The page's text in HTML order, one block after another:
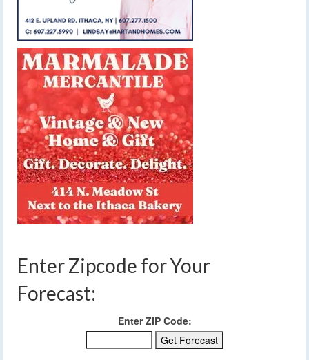
Enter Zipcode for Your
Forecast:
Enter ZIP Code: